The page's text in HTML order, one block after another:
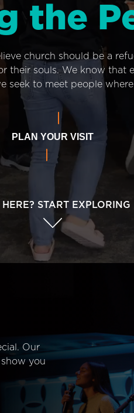
the
church should be a
their souls. We know that
seek to meet people
PLAN YOUR VISIT
HERE? START EXPLORING
Our
you